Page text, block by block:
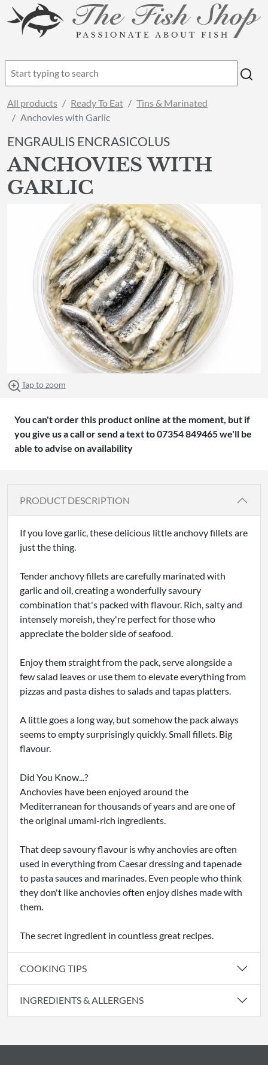
All products Ready To Eat
Tins & Marinated
Anchovies with Garlic
ENGRAULIS ENCRASICOLUS
ANCHOVIES WITH
GARLIC
Tap to zoom
You can't order this product online at the moment, but if
you give us a call or send a text to 07354 849465 we'll be
able to advise on availability
PRODUCT DESCRIPTION
If you love garlic, these delicious little anchovy fillets are
just the thing.
Tender anchovy fillets are carefully marinated with
garlic and oil, creating a wonderfully savoury
combination that's packed with flavour. Rich, salty and
intensely moreish, they're perfect for those who
appreciate the bolder side of seafood.
Enjoy them straight from the pack, serve alongside a
few salad leaves or use them to elevate everything from
pizzas and pasta dishes to salads and tapas platters.
A little goes a long way, but somehow the pack always
seems to empty surprisingly quickly. Small fillets. Big
flavour.
Did You Know...?
Anchovies have been enjoyed around the
Mediterranean for thousands of years and are one of
the original umami-rich ingredients.
That deep savoury flavour is why anchovies are often
used in everything from Caesar dressing and tapenade
to pasta sauces and marinades. Even people who think
they don't like anchovies often enjoy dishes made with
them.
The secret ingredient in countless great recipes.
COOKING TIPS
INGREDIENTS & ALLERGENS